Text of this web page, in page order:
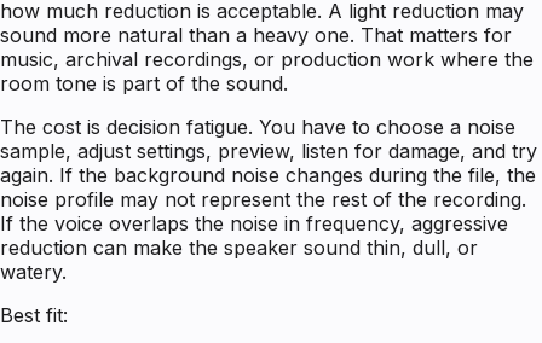
how much reduction is acceptable. A light reduction may
sound more natural than a heavy one. That matters for
music, archival recordings, or production work where the
room tone is part of the sound.
The cost is decision fatigue. You have to choose a noise
sample, adjust settings, preview, listen for damage, and try
again. If the background noise changes during the file, the
noise profile may not represent the rest of the recording.
If the voice overlaps the noise in frequency, aggressive
reduction can make the speaker sound thin, dull, or
watery.
Best fit: